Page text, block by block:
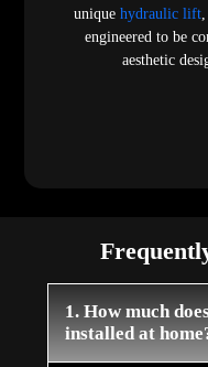
unique hydraulic lift,
engineered to be
aesthetic
1. How much
installed at